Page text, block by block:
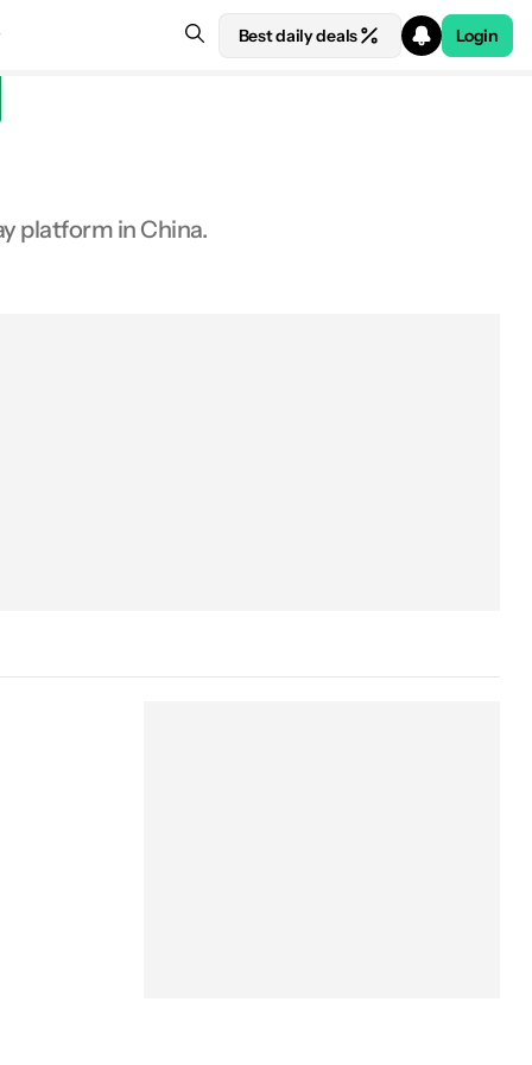
Best daily deals Login
platform in China.